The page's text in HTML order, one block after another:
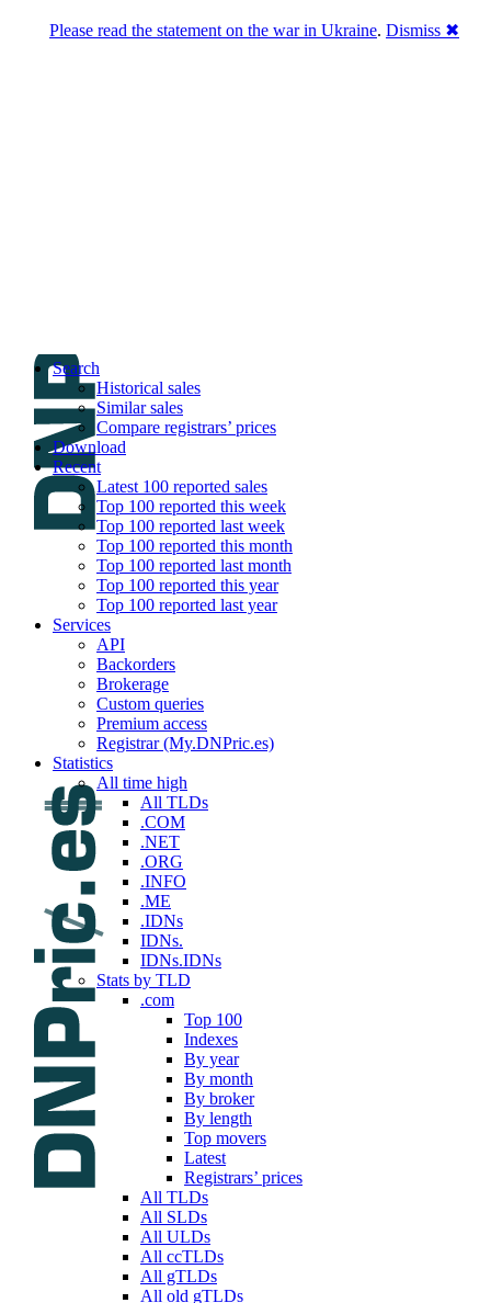
Search
Historical sales
Similar sales
Compare registrars’ prices
Download
Recent
Latest 100 reported sales
Top 100 reported this week
Top 100 reported last week
Top 100 reported this month
Top 100 reported last month
Top 100 reported this year
Top 100 reported last year
Services
API
Backorders
Brokerage
Custom queries
Premium access
Registrar (My.DNPric.es)
Statistics
All time high
All TLDs
.COM
.NET
.ORG
.INFO
.ME
.IDNs
IDNs.
IDNs.IDNs
Stats by TLD
.com
Top 100
Indexes
By year
By month
By broker
By length
Top movers
Latest
Registrars’ prices
All TLDs
All SLDs
All ULDs
All ccTLDs
All gTLDs
All old gTLDs
Please read the statement on the war in Ukraine. Dismiss ✖